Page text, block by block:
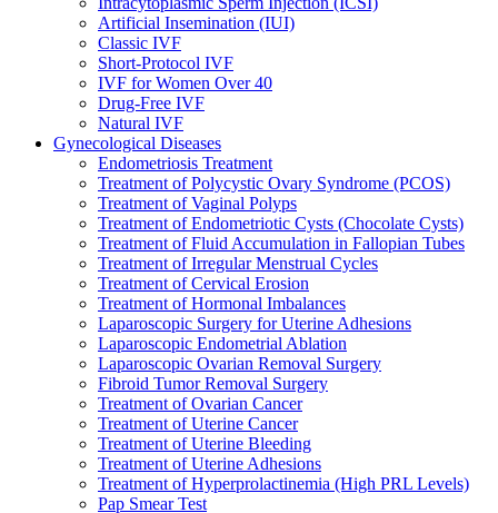
Artificial Insemination (IUI)
Classic IVF
Short-Protocol IVF
IVF for Women Over 40
Drug-Free IVF
Natural IVF
Gynecological Diseases
Endometriosis Treatment
Treatment of Polycystic Ovary Syndrome (PCOS)
Treatment of Vaginal Polyps
Treatment of Endometriotic Cysts (Chocolate Cysts)
Treatment of Fluid Accumulation in Fallopian Tubes
Treatment of Irregular Menstrual Cycles
Treatment of Cervical Erosion
Treatment of Hormonal Imbalances
Laparoscopic Surgery for Uterine Adhesions
Laparoscopic Endometrial Ablation
Laparoscopic Ovarian Removal Surgery
Fibroid Tumor Removal Surgery
Treatment of Ovarian Cancer
Treatment of Uterine Cancer
Treatment of Uterine Bleeding
Treatment of Uterine Adhesions
Treatment of Hyperprolactinemia (High PRL Levels)
Pap Smear Test